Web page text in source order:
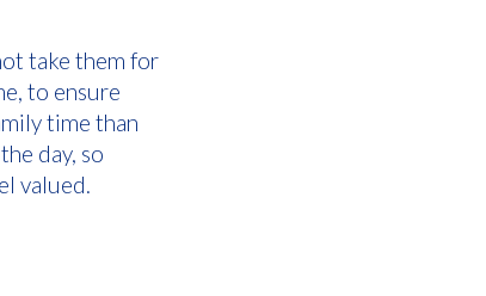
take them for
to ensure
time than
day, so
valued.